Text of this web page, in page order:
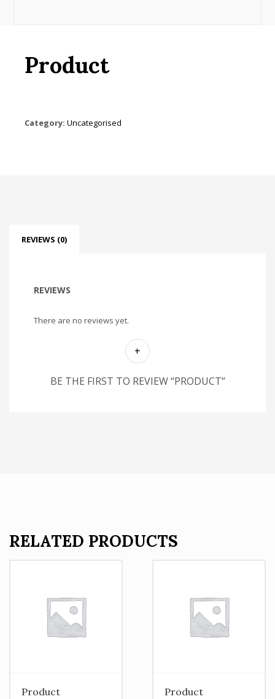
Product
Category: Uncategorised
REVIEWS (0)
REVIEWS
There are no reviews yet.
BE THE FIRST TO REVIEW “PRODUCT”
RELATED PRODUCTS
Product Product